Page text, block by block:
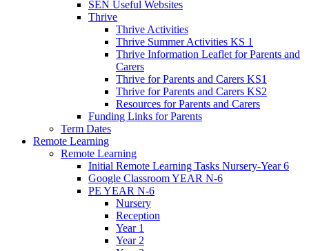
SEN Useful Websites
Thrive
Thrive Activities
Thrive Summer Activities KS 1
Thrive Information Leaflet for Parents and
Carers
Thrive for Parents and Carers KS1
Thrive for Parents and Carers KS2
Resources for Parents and Carers
Funding Links for Parents
Term Dates
Remote Learning
Remote Learning
Initial Remote Learning Tasks Nursery-Year 6
Google Classroom YEAR N-6
PE YEAR N-6
Nursery
Reception
Year 1
Year 2